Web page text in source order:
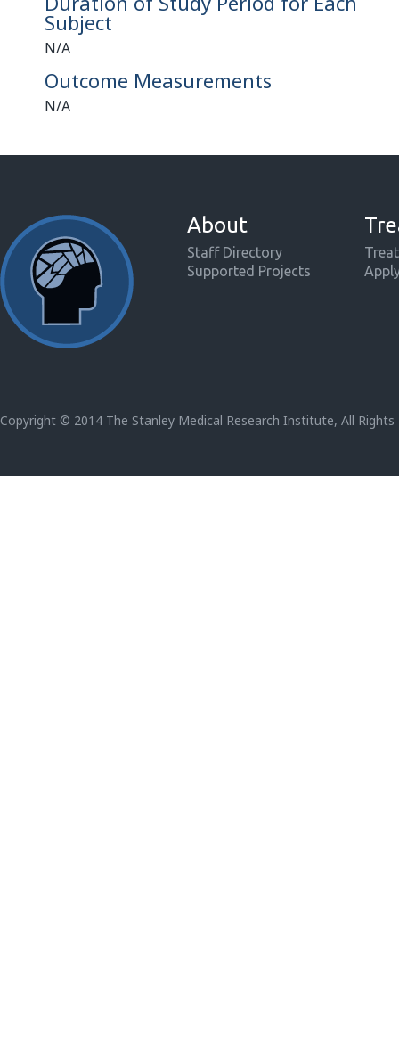
Subject
N/A
Outcome Measurements
N/A
About
Staff Directory
Supported Projects
Copyright © 2014 The Stanley Medical Research Institute, All Rights